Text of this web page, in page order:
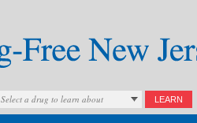
Select a drug to learn about LEARN